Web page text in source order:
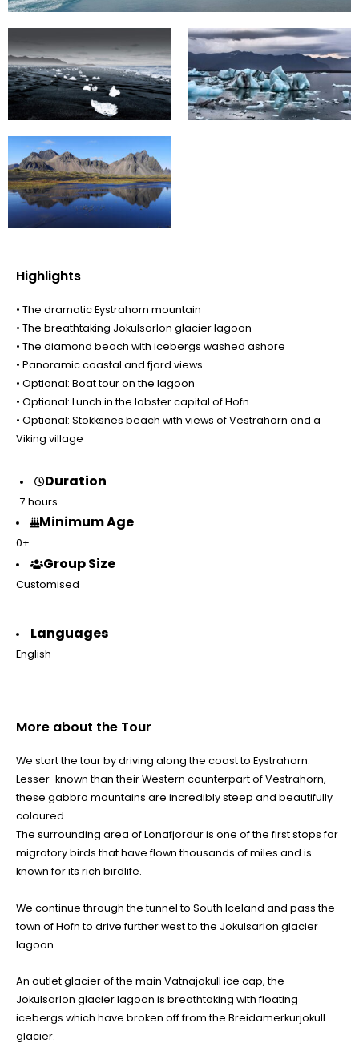
Highlights
• The dramatic Eystrahorn mountain
• The breathtaking Jokulsarlon glacier lagoon
• The diamond beach with icebergs washed ashore
• Panoramic coastal and fjord views
• Optional: Boat tour on the lagoon
• Optional: Lunch in the lobster capital of Hofn
• Optional: Stokksnes beach with views of Vestrahorn and a
Viking village
Duration
7 hours
Minimum Age
0+
Group Size
Customised
Languages
English
More about the Tour
We start the tour by driving along the coast to Eystrahorn.
Lesser-known than their Western counterpart of Vestrahorn,
these gabbro mountains are incredibly steep and beautifully
coloured.
The surrounding area of Lonafjordur is one of the first stops for
migratory birds that have flown thousands of miles and is
known for its rich birdlife.
We continue through the tunnel to South Iceland and pass the
town of Hofn to drive further west to the Jokulsarlon glacier
lagoon.
An outlet glacier of the main Vatnajokull ice cap, the
Jokulsarlon glacier lagoon is breathtaking with floating
icebergs which have broken off from the Breidamerkurjokull
glacier.